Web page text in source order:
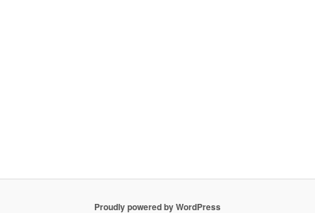
Proudly powered by WordPress